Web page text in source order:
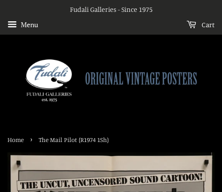
Fudali Galleries - Since 1975
Menu Cart
Home › The Mail Pilot (R1974 1Sh)